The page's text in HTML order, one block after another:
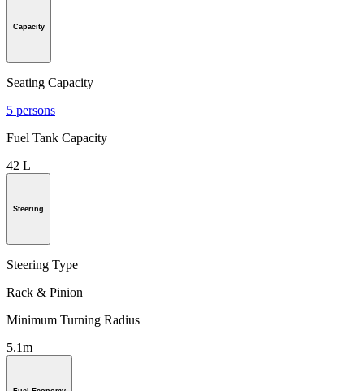
Capacity
Seating Capacity
5 persons
Fuel Tank Capacity
42 L
Steering
Steering Type
Rack & Pinion
Minimum Turning Radius
5.1m